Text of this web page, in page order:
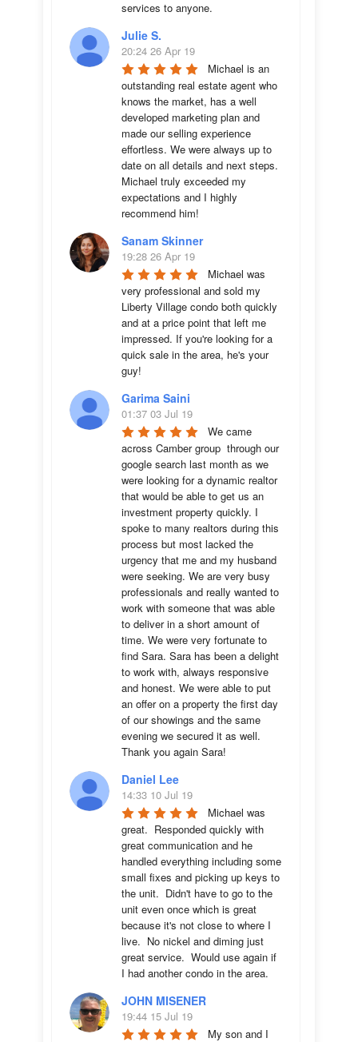
services to anyone.
Julie S.
20:24 26 Apr 19
Michael is an
outstanding real estate agent who
knows the market, has a well
developed marketing plan and
made our selling experience
effortless. We were always up to
date on all details and next steps.
Michael truly exceeded my
expectations and I highly
recommend him!
Sanam Skinner
19:28 26 Apr 19
Michael was
very professional and sold my
Liberty Village condo both quickly
and at a price point that left me
impressed. If you're looking for a
quick sale in the area, he's your
guy!
Garima Saini
01:37 03 Jul 19
We came
across Camber group  through our
google search last month as we
were looking for a dynamic realtor
that would be able to get us an
investment property quickly. I
spoke to many realtors during this
process but most lacked the
urgency that me and my husband
were seeking. We are very busy
professionals and really wanted to
work with someone that was able
to deliver in a short amount of
time. We were very fortunate to
find Sara. Sara has been a delight
to work with, always responsive
and honest. We were able to put
an offer on a property the first day
of our showings and the same
evening we secured it as well.
Thank you again Sara!
Daniel Lee
14:33 10 Jul 19
Michael was
great.  Responded quickly with
great communication and he
handled everything including some
small fixes and picking up keys to
the unit.  Didn't have to go to the
unit even once which is great
because it's not close to where I
live.  No nickel and diming just
great service.  Would use again if
I had another condo in the area.
JOHN MISENER
19:44 15 Jul 19
My son and I